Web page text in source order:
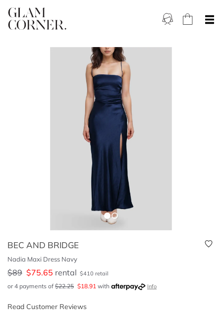
BEC AND BRIDGE
Nadia Maxi Dress Navy
$89 $75.65 rental $410 retail
or 4 payments of $22.25 $18.91 with Info
Read Customer Reviews